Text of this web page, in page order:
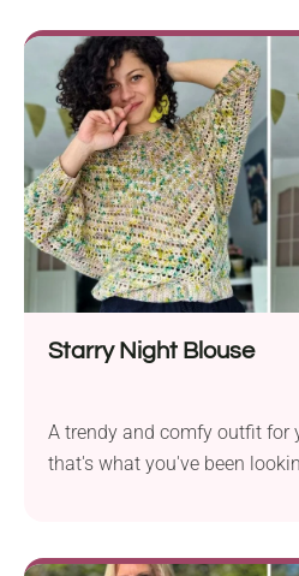
beautiful, unique design.
the tropical beach, it
strips separated by
look like a large seashell.
back, it will show off your
possible!
Starry Night Blouse
A trendy and comfy outfit for
that's what you've been
sweater project that you will